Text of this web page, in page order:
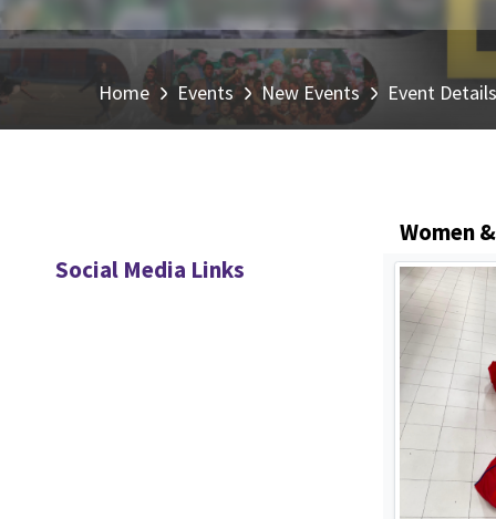
Home Events New Events Event Details
Social Media Links
Women